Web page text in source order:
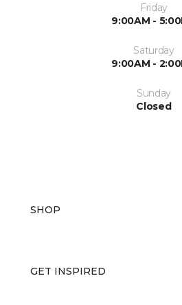
Friday
9:00AM -
Saturday
9:00AM -
Sunday
Closed
SHOP
GET INSPIRED